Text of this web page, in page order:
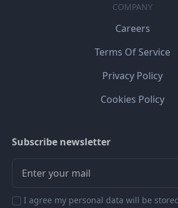
COMPANY
Careers
Terms Of Service
Privacy Policy
Cookies Policy
Subscribe newsletter
I agree my personal data will be